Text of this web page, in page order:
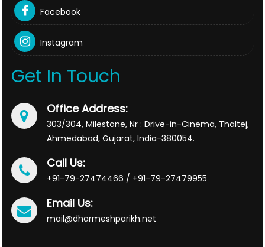
Facebook
Instagram
Get In Touch
Office Address:
303/304, Milestone, Nr : Drive-in-Cinema, Thaltej,
Ahmedabad, Gujarat, India-380054.
Call Us:
+91-79-27474466 / +91-79-27479955
Email Us:
mail@dharmeshparikh.net